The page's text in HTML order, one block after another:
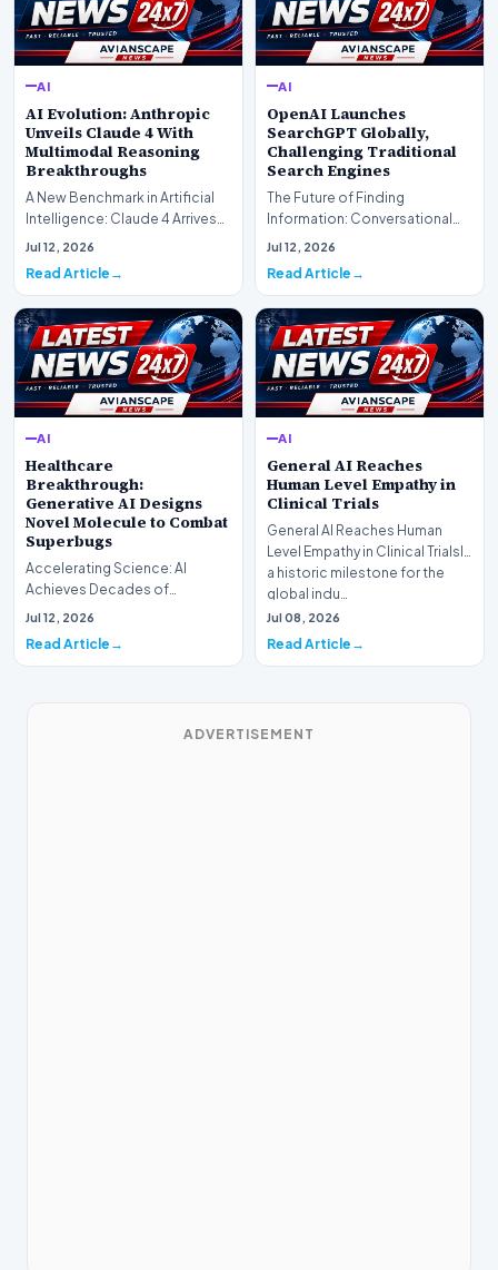
AI
AI Evolution: Anthropic
Unveils Claude 4 With
Multimodal Reasoning
Breakthroughs
A New Benchmark in Artificial
Intelligence: Claude 4 ArrivesAI
research laboratory Anthropic
Jul 12, 2026
Read Article
AI
OpenAI Launches
SearchGPT Globally,
Challenging Traditional
Search Engines
The Future of Finding
Information: Conversational
Web Search Is HereOpenAI has
Jul 12, 2026
Read Article
AI
Healthcare
Breakthrough:
Generative AI Designs
Novel Molecule to Combat
Superbugs
Accelerating Science: AI
Achieves Decades of
Research in DaysIn a historic
Jul 12, 2026
Read Article
AI
General AI Reaches
Human Level Empathy in
Clinical Trials
General AI Reaches Human
Level Empathy in Clinical TrialsIn
a historic milestone for the
global indu…
Jul 08, 2026
Read Article
ADVERTISEMENT